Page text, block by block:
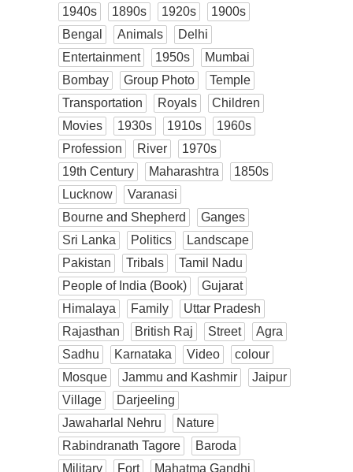
1940s
1890s 1920s
1900s
Bengal
Animals
Delhi
Entertainment
1950s
Mumbai
Bombay
Group Photo
Temple
Transportation
Royals
Children
Movies
1930s 1910s
1960s
Profession
River
1970s
19th Century
Maharashtra
1850s
Lucknow
Varanasi
Bourne and Shepherd
Ganges
Sri Lanka
Politics
Landscape
Pakistan
Tribals
Tamil Nadu
People of India (Book)
Gujarat
Himalaya
Family
Uttar Pradesh
Rajasthan
British Raj Street
Agra
Sadhu
Karnataka Video
colour
Mosque
Jammu and Kashmir
Jaipur
Village
Darjeeling
Jawaharlal Nehru
Nature
Rabindranath Tagore
Baroda
Military
Fort
Mahatma Gandhi